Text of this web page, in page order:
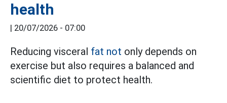
health
| 20/07/2026 - 07:00
Reducing visceral fat not only depends on
exercise but also requires a balanced and
scientific diet to protect health.